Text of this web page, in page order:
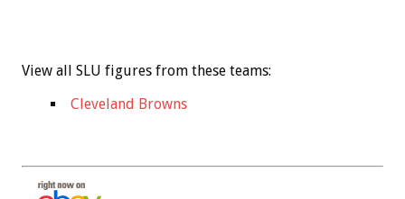
View all SLU figures from these teams:
Cleveland Browns